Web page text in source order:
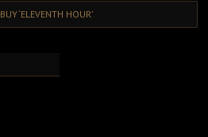
BUY ‘ELEVENTH HOUR’